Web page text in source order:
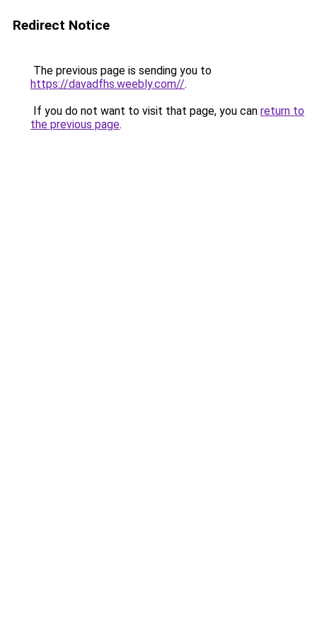
Redirect Notice
The previous page is sending you to
https://davadfhs.weebly.com//.
If you do not want to visit that page, you can return to
the previous page.